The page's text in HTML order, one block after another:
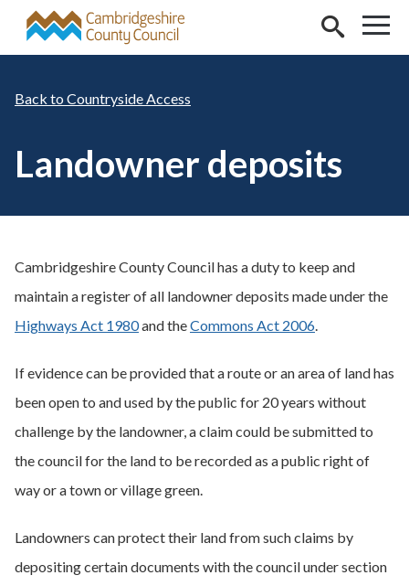
Skip to main content
Countryside Access
Landowner deposits
Cambridgeshire County Council has a duty to keep and
maintain a register of all landowner deposits made under the
Highways Act 1980and theCommons Act 2006.
If evidence can be provided that a route or an area of land has
been open to and used by the public for 20 years without
challenge by the landowner, a claim could be submitted to
the council for the land to be recorded as a public right of
way or a town or village green.
Landowners can protect their land from such claims by
depositing certain documents with the council under section